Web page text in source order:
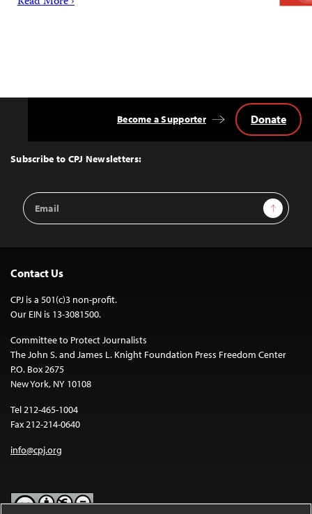
Top
Subscribe to CPJ Newsletters:
Email
Address
Sign Up
Become a Supporter Donate
Contact Us
CPJ is a 501(c)3 non-profit.
Our EIN is 13-3081500.
Committee to Protect Journalists
The John S. and James L. Knight Foundation Press Freedom Center
P.O. Box 2675
New York, NY 10108
Tel 212-465-1004
Fax 212-214-0640
info@cpj.org